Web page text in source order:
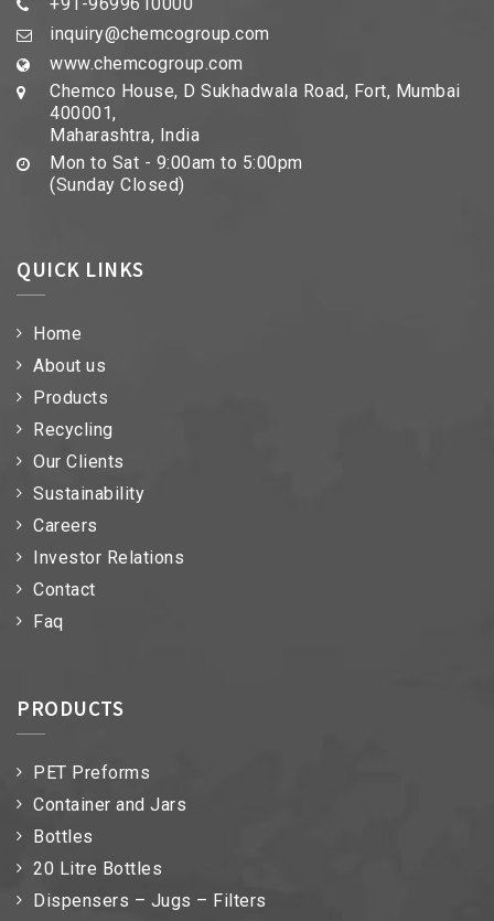
inquiry@chemcogroup.com
www.chemcogroup.com
Chemco House, D Sukhadwala Road, Fort, Mumbai
400001,
Maharashtra, India
Mon to Sat - 9:00am to 5:00pm
(Sunday Closed)
QUICK LINKS
Home
About us
Products
Recycling
Our Clients
Sustainability
Careers
Investor Relations
Contact
Faq
PRODUCTS
PET Preforms
Container and Jars
Bottles
20 Litre Bottles
Dispensers – Jugs – Filters